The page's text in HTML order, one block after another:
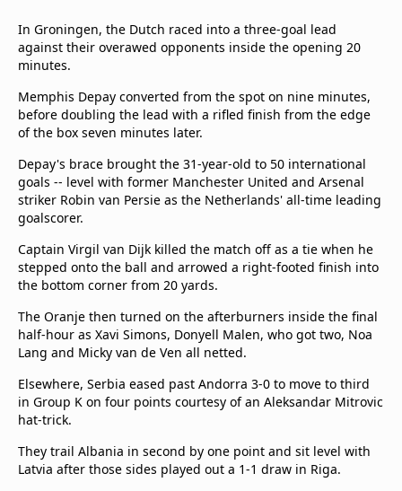
list
Contact us
FAQs
Privacy Policy
Terms & Conditions
About this website
beIN SPORTS Frequencies
beIN MEDIA GROUP
In Groningen, the Dutch raced into a three-goal lead
against their overawed opponents inside the opening 20
minutes.
Memphis Depay converted from the spot on nine minutes,
before doubling the lead with a rifled finish from the edge
of the box seven minutes later.
Depay's brace brought the 31-year-old to 50 international
goals -- level with former Manchester United and Arsenal
striker Robin van Persie as the Netherlands' all-time leading
goalscorer.
Captain Virgil van Dijk killed the match off as a tie when he
stepped onto the ball and arrowed a right-footed finish into
the bottom corner from 20 yards.
The Oranje then turned on the afterburners inside the final
half-hour as Xavi Simons, Donyell Malen, who got two, Noa
Lang and Micky van de Ven all netted.
Elsewhere, Serbia eased past Andorra 3-0 to move to third
in Group K on four points courtesy of an Aleksandar Mitrovic
hat-trick.
They trail Albania in second by one point and sit level with
Latvia after those sides played out a 1-1 draw in Riga.